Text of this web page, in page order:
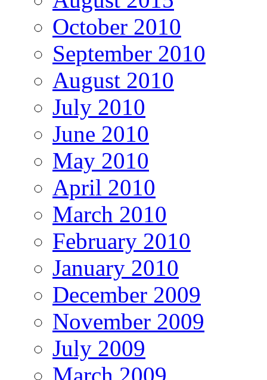
October 2010
September 2010
August 2010
July 2010
June 2010
May 2010
April 2010
March 2010
February 2010
January 2010
December 2009
November 2009
July 2009